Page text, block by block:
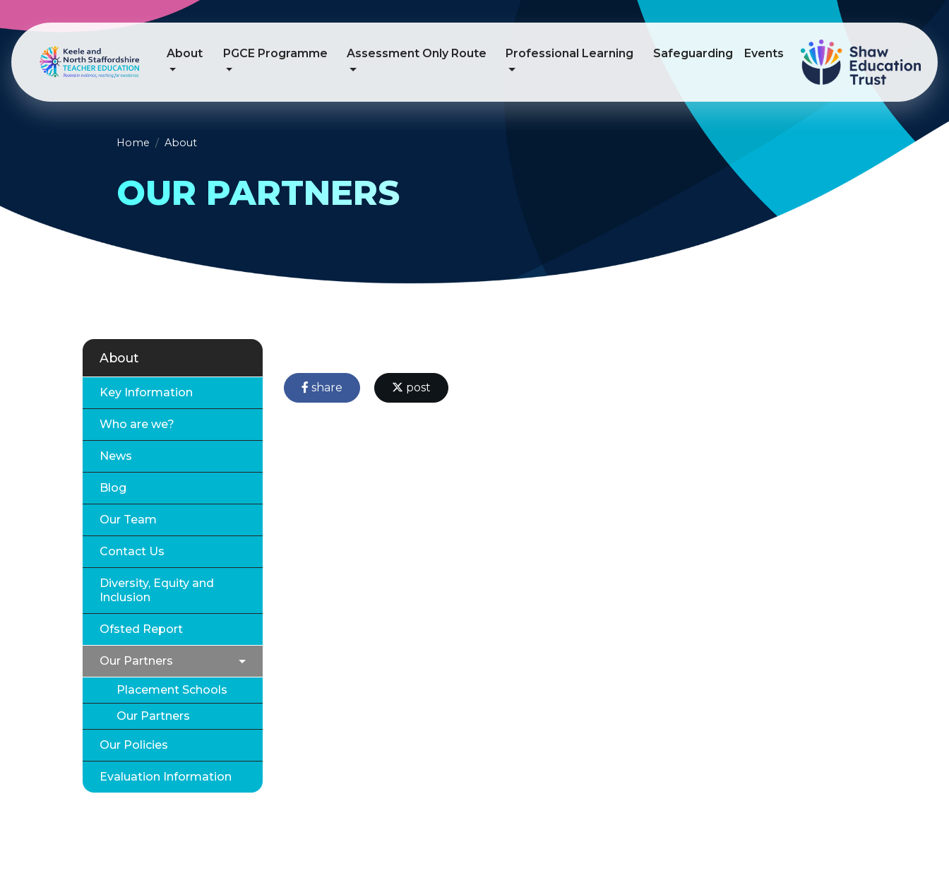
About PGCE Programme Assessment Only Route Professional Learning Safeguarding Events
Home About
OUR PARTNERS
share post
About
Key Information
Who are we?
News
Blog
Our Team
Contact Us
Diversity, Equity and
Inclusion
Ofsted Report
Our Partners
Placement Schools
Our Partners
Our Policies
Evaluation Information